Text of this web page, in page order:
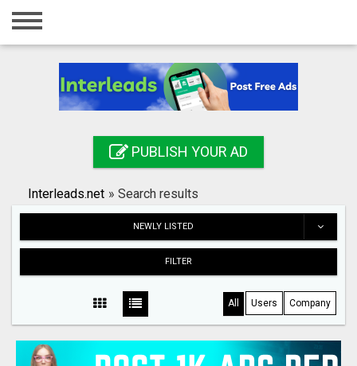
Home
Registration
Search
PUBLISH YOUR AD
Interleads.net » Search results
NEWLY LISTED
FILTER
All Users Company